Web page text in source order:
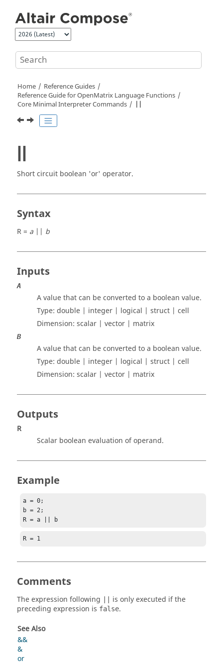
Home
Reference Guides
Reference Guide forOpenMatrix Language Functions
Core Minimal Interpreter Commands
||
Short circuit boolean 'or' operator.
Syntax
R = a || b
Inputs
A
A value that can be converted to a boolean value.
Type: double | integer | logical | struct | cell
Dimension: scalar | vector | matrix
B
A value that can be converted to a boolean value.
Type: double | integer | logical | struct | cell
Dimension: scalar | vector | matrix
Outputs
R
Scalar boolean evaluation of operand.
Example
a = 0;
b = 2;
R = a || b
R = 1
Comments
The expression following
is only executed if the
preceding expression is false.
See Also
&&
&
or